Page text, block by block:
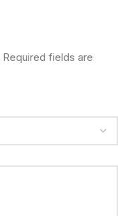
Required fields are